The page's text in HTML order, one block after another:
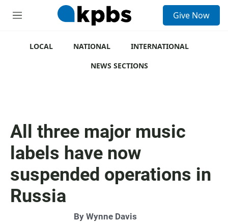
M
Give Now
LOCAL NATIONAL
INTERNATIONAL
NEWS SECTIONS
All three major music
labels have now
suspended operations in
Russia
By Wynne Davis